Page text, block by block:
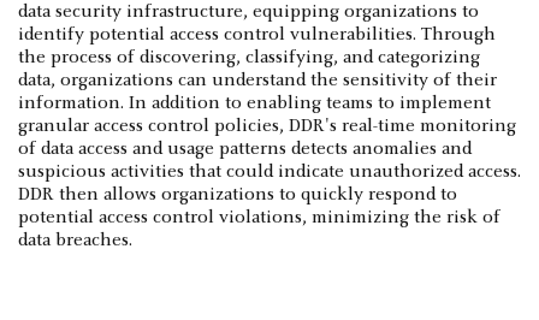
data security infrastructure, equipping organizations to
identify potential access control vulnerabilities. Through
the process of discovering, classifying, and categorizing
data, organizations can understand the sensitivity of their
information. In addition to enabling teams to implement
granular access control policies, DDR's real-time monitoring
of data access and usage patterns detects anomalies and
suspicious activities that could indicate unauthorized access.
DDR then allows organizations to quickly respond to
potential access control violations, minimizing the risk of
data breaches.